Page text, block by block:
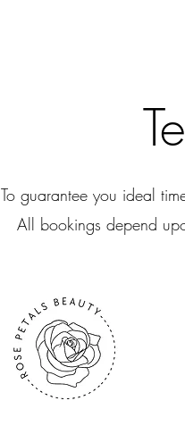
To guarantee you ideal
All bookings depend